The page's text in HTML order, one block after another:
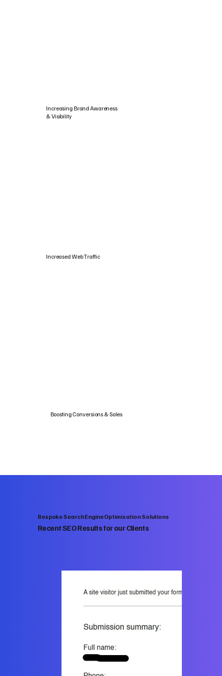
Increasing Brand Awareness
& Visibility
Boosting Conversions & Sales
Increased Web Traffic
Bespoke Search Engine Optimisation Solutions
Recent SEO Results for our Clients